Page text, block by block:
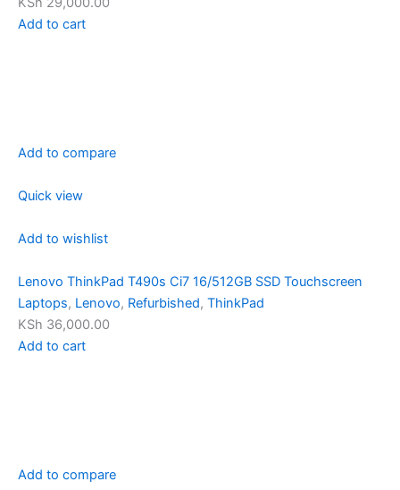
Add to cart
Add to compare
Quick view
Add to wishlist
Lenovo ThinkPad T490s Ci7 16/512GB SSD Touchscreen
Laptops, Lenovo, Refurbished, ThinkPad
KSh 36,000.00
Add to cart
Add to compare